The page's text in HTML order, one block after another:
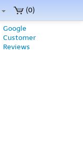
(0)
Google
Customer
Reviews